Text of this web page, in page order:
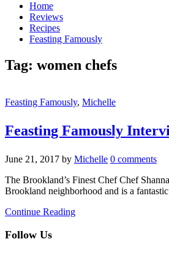
Home
Reviews
Recipes
Feasting Famously
Tag: women chefs
Feasting Famously, Michelle
Feasting Famously
June 21, 2017 by Michelle 0 comments
The Brookland’s Finest Chef Chef
Brookland neighborhood and is a
Continue Reading
Follow Us